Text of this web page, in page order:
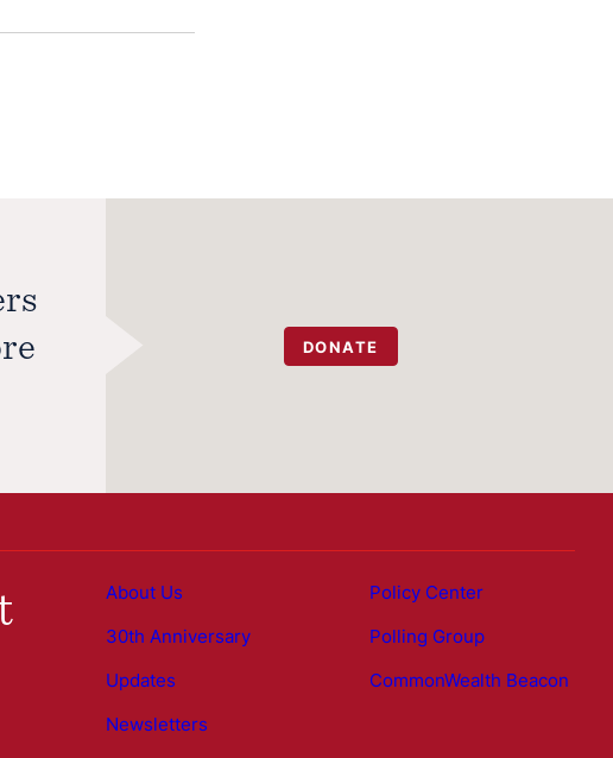
DONATE
About Us
30th Anniversary
Updates
Newsletters
Policy Center
Polling Group
CommonWealth Beacon